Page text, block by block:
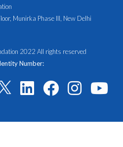
Munirka Phase III, New Delhi
2022 All rights reserved
Number: